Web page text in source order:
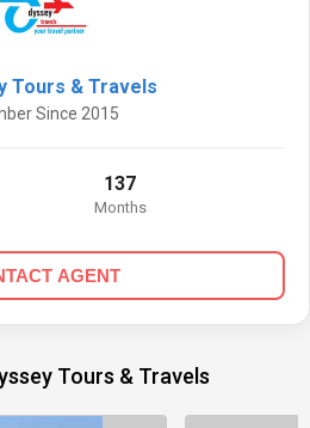
Tours & Travels
Since 2015
137
Months
AGENT
Tours & Travels